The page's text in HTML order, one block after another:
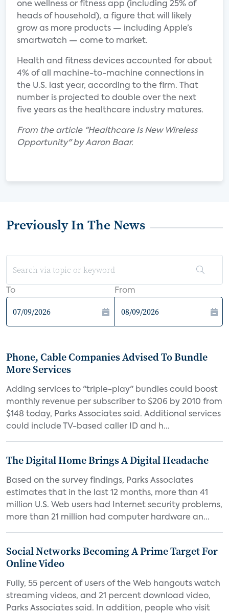
one wellness or fitness app (including 25% of
heads of household), a figure that will likely
grow as more products — including Apple’s
smartwatch — come to market.
Health and fitness devices accounted for about
4% of all machine-to-machine connections in
the U.S. last year, according to the firm. That
number is projected to double over the next
five years as the healthcare industry matures.
From the article "Healthcare Is New Wireless
Opportunity" by Aaron Baar.
Previously In The News
To From
Phone, Cable Companies Advised To Bundle
More Services
Adding services to "triple-play" bundles could boost
monthly revenue per subscriber to $206 by 2010 from
$148 today, Parks Associates said. Additional services
could include TV-based caller ID and h...
The Digital Home Brings A Digital Headache
Based on the survey findings, Parks Associates
estimates that in the last 12 months, more than 41
million U.S. Web users had Internet security problems,
more than 21 million had computer hardware an...
Social Networks Becoming A Prime Target For
Online Video
Fully, 55 percent of users of the Web hangouts watch
streaming videos, and 21 percent download video,
Parks Associates said. In addition, people who visit